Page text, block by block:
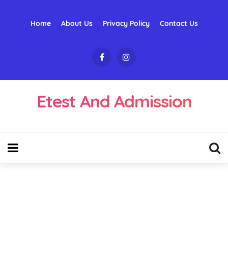
Home About Us Privacy Policy Contact Us
Etest And Admission